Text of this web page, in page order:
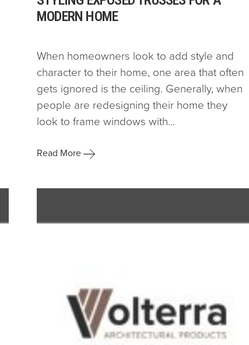
MODERN HOME
When homeowners look to add style and
character to their home, one area that often
gets ignored is the ceiling. Generally, when
people are redesigning their home they
look to frame windows with...
Read More